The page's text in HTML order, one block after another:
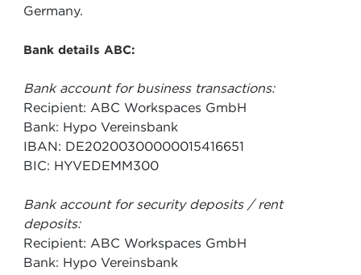
Germany.
Bank details ABC:
Bank account for business transactions:
Recipient: ABC Workspaces GmbH
Bank: Hypo Vereinsbank
IBAN: DE20200300000015416651
BIC: HYVEDEMM300
Bank account for security deposits / rent
deposits:
Recipient: ABC Workspaces GmbH
Bank: Hypo Vereinsbank